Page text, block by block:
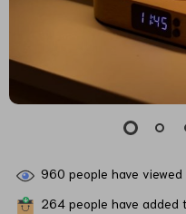
960 people have
264 people have added